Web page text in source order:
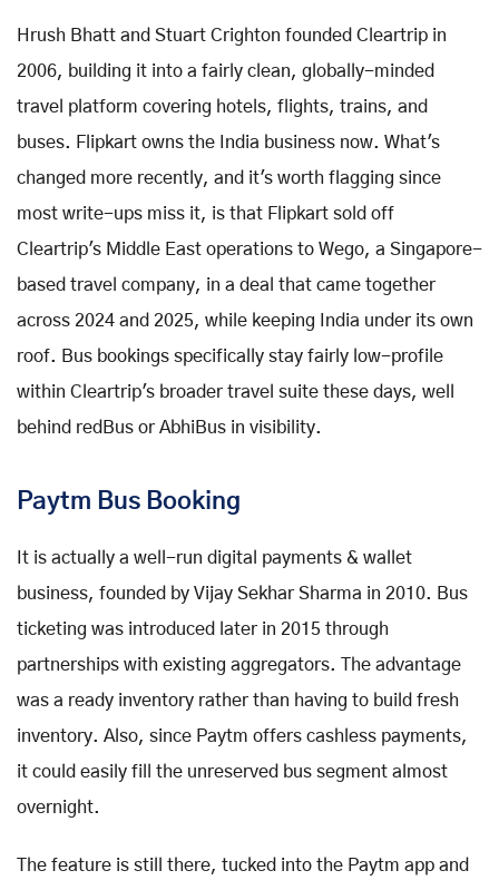
Hrush Bhatt and Stuart Crighton founded Cleartrip in
2006, building it into a fairly clean, globally-minded
travel platform covering hotels, flights, trains, and
buses. Flipkart owns the India business now. What's
changed more recently, and it's worth flagging since
most write-ups miss it, is that Flipkart sold off
Cleartrip's Middle East operations to Wego, a Singapore-
based travel company, in a deal that came together
across 2024 and 2025, while keeping India under its own
roof. Bus bookings specifically stay fairly low-profile
within Cleartrip's broader travel suite these days, well
behind redBus or AbhiBus in visibility.
Paytm Bus Booking
It is actually a well-run digital payments & wallet
business, founded by Vijay Sekhar Sharma in 2010. Bus
ticketing was introduced later in 2015 through
partnerships with existing aggregators. The advantage
was a ready inventory rather than having to build fresh
inventory. Also, since Paytm offers cashless payments,
it could easily fill the unreserved bus segment almost
overnight.
The feature is still there, tucked into the Paytm app and